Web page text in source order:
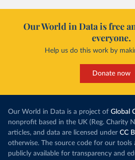
Our World in Data is free
everyone.
Help us do this work by
Donate now
Our World in Data is a project of Global
nonprofit based in the UK (Reg. Charity
articles, and data are licensed under CC
otherwise. The source code for our tools
publicly available for transparency and